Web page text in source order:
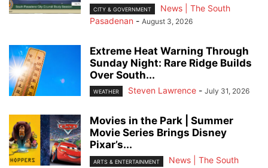
CITY & GOVERNMENT
News | The South
Pasadenan - August 3, 2026
Extreme Heat Warning Through
Sunday Night: Rare Ridge Builds
Over South...
WEATHER Steven Lawrence - July 31, 2026
Movies in the Park | Summer
Movie Series Brings Disney
Pixar’s...
ARTS & ENTERTAINMENT
News | The South